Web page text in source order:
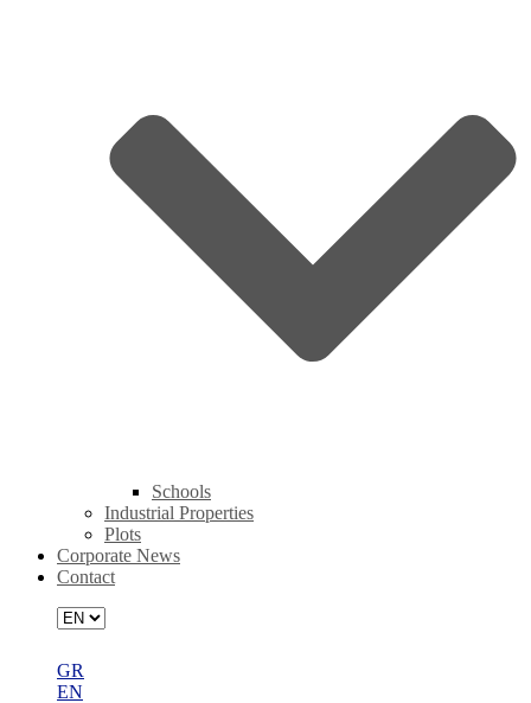
Schools
Industrial Properties
Plots
Corporate News
Contact
GR
EN